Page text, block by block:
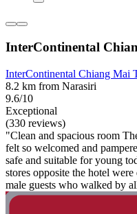
InterContinental
InterContinental Chiang Mai
8.2 km from Narasiri
9.6/10
Exceptional
(330 reviews)
"Clean and spacious room
felt so welcomed and
safe and suitable for young
stores opposite the hotel
male guests who walked by